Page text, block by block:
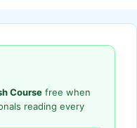
Course free when
reading every